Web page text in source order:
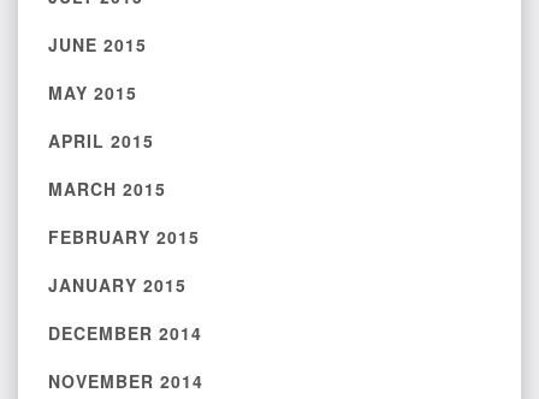
JUNE 2015
MAY 2015
APRIL 2015
MARCH 2015
FEBRUARY 2015
JANUARY 2015
DECEMBER 2014
NOVEMBER 2014